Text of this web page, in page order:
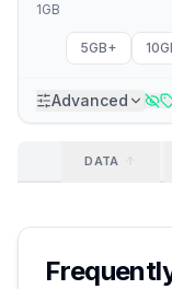
1GB
5GB+
Advanced
DATA